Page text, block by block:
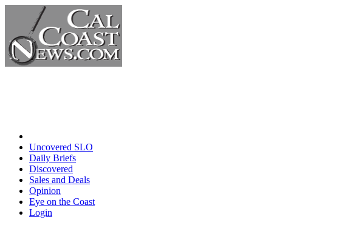
Uncovered SLO
Daily Briefs
Discovered
Sales and Deals
Opinion
Eye on the Coast
Login